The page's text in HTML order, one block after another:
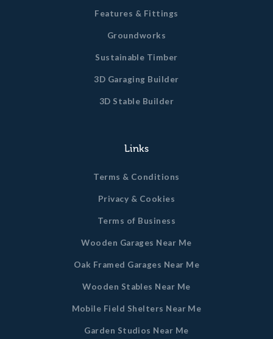
Features & Fittings
Groundworks
Sustainable Timber
3D Garaging Builder
3D Stable Builder
Links
Terms & Conditions
Privacy & Cookies
Terms of Business
Wooden Garages Near Me
Oak Framed Garages Near Me
Wooden Stables Near Me
Mobile Field Shelters Near Me
Garden Studios Near Me